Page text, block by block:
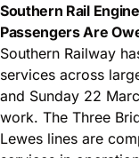
Southern Rail
Passengers Are
Southern Railway
services across
and Sunday 22
work. The Three
Lewes lines are